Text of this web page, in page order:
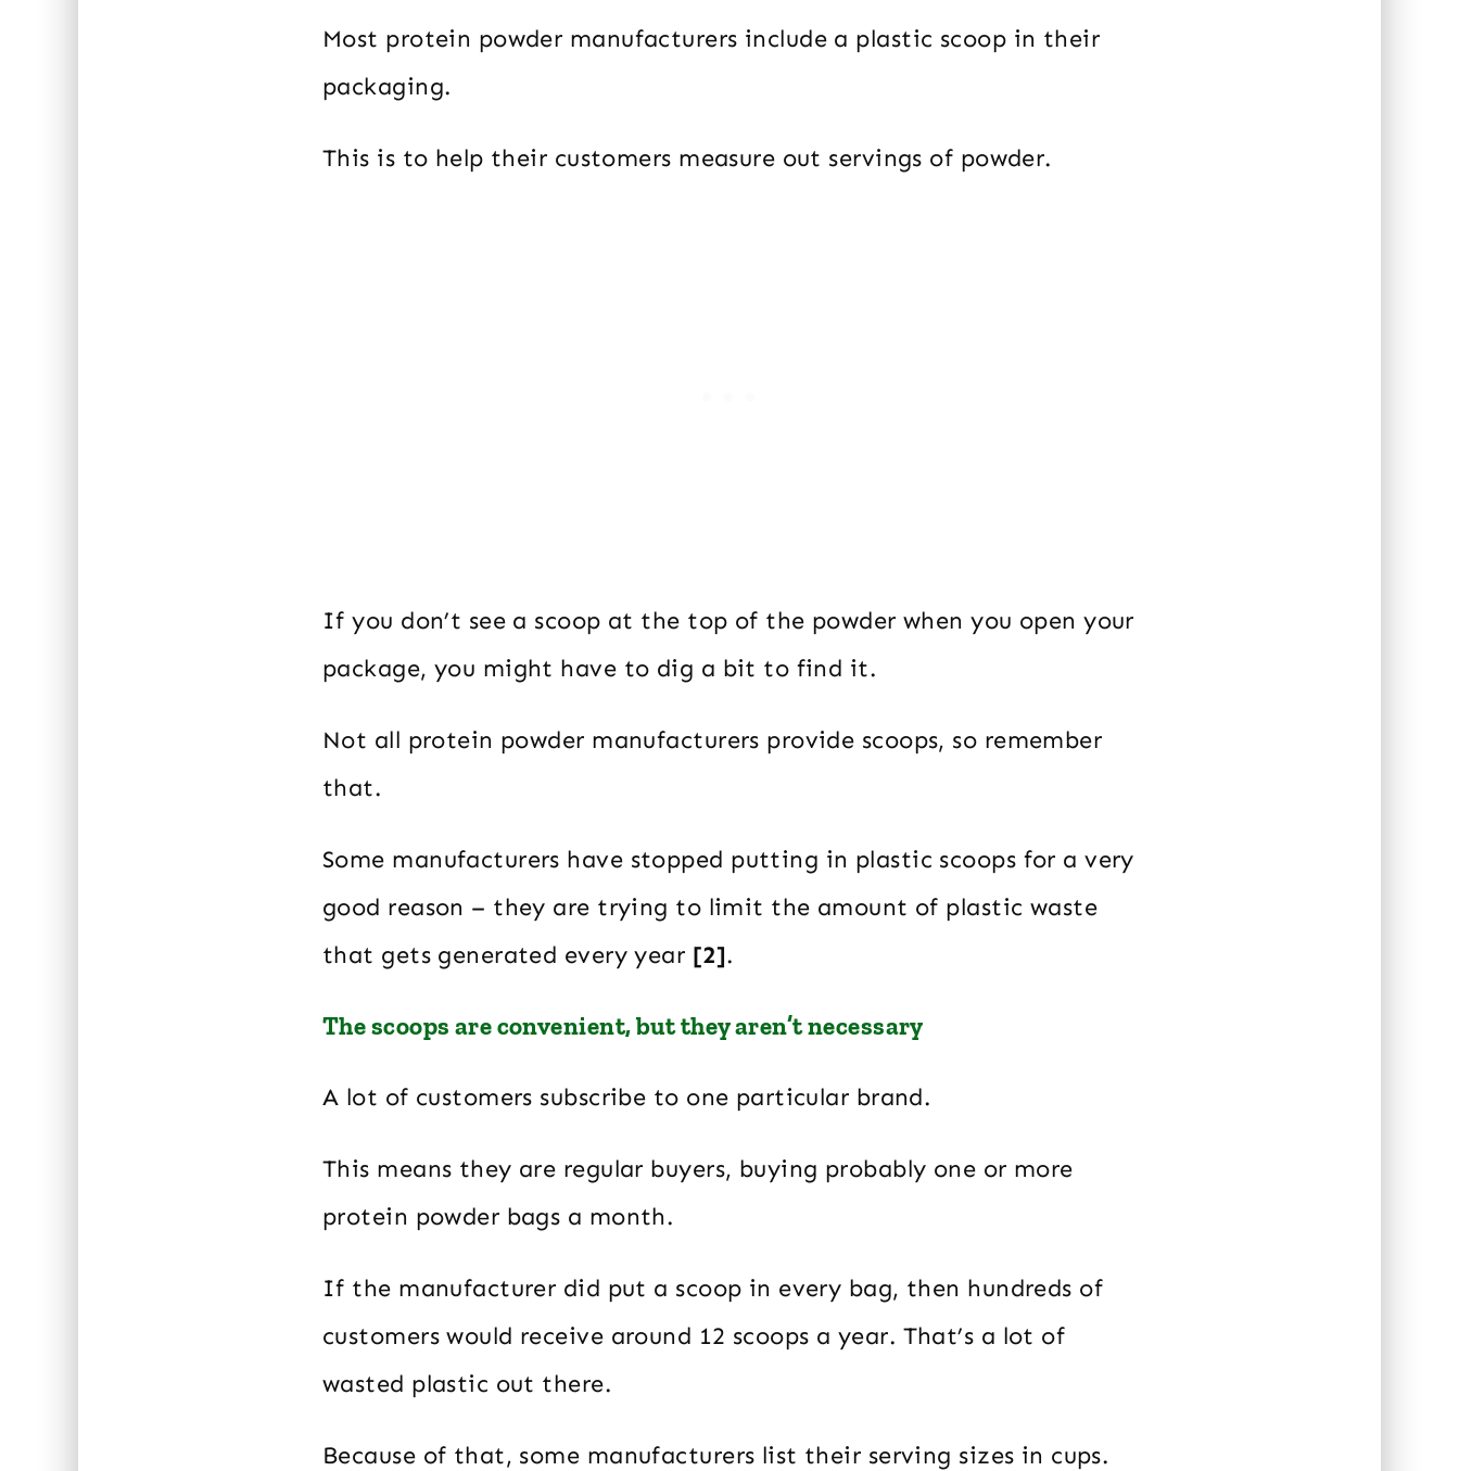
Most protein powder manufacturers include a plastic scoop in their
packaging.
This is to help their customers measure out servings of powder.
If you don’t see a scoop at the top of the powder when you open your
package, you might have to dig a bit to find it.
Not all protein powder manufacturers provide scoops, so remember
that.
Some manufacturers have stopped putting in plastic scoops for a very
good reason – they are trying to limit the amount of plastic waste
that gets generated every year [2].
The scoops are convenient, but they aren’t necessary
A lot of customers subscribe to one particular brand.
This means they are regular buyers, buying probably one or more
protein powder bags a month.
If the manufacturer did put a scoop in every bag, then hundreds of
customers would receive around 12 scoops a year. That’s a lot of
wasted plastic out there.
Because of that, some manufacturers list their serving sizes in cups.